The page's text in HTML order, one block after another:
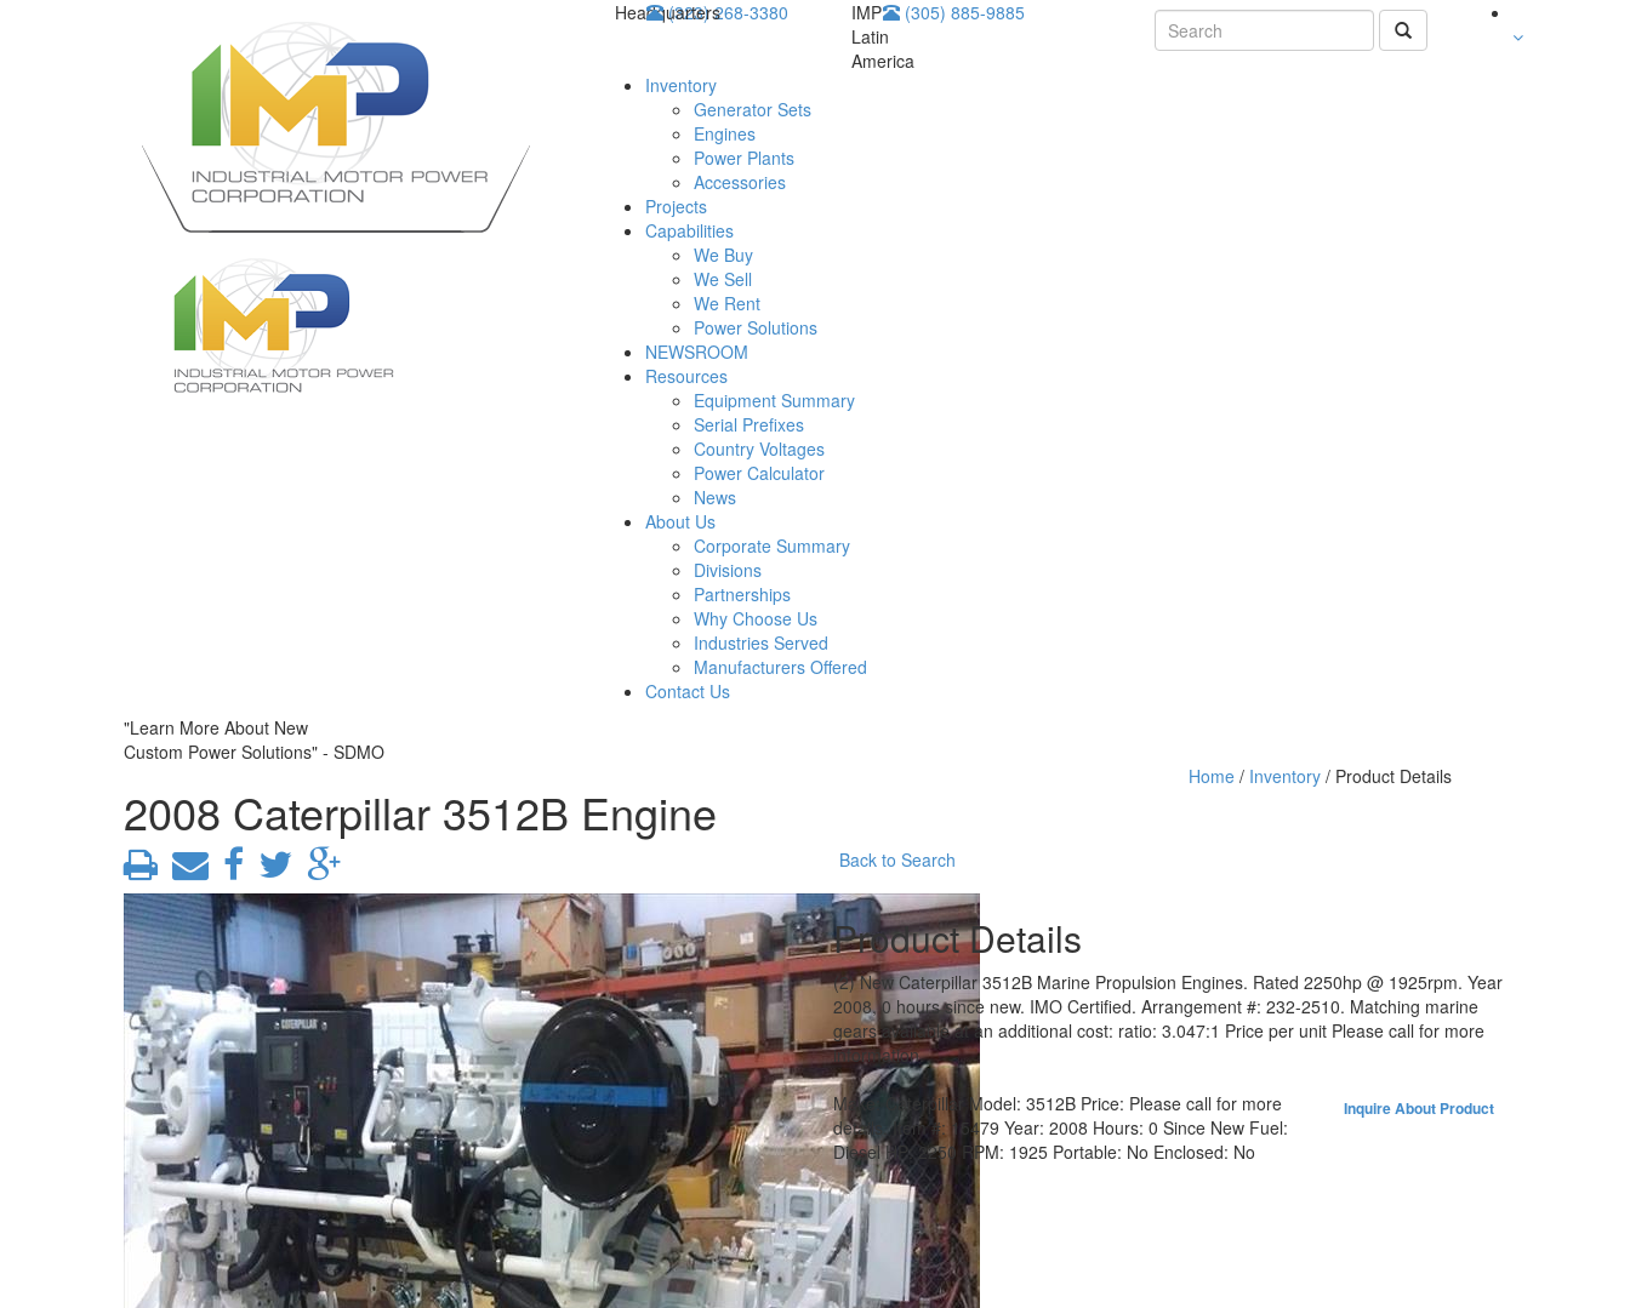
Headquarters
(323) 268-3380
IMP
Latin
America
(305) 885-9885
Inventory
Generator Sets
Engines
Power Plants
Accessories
Projects
Capabilities
We Buy
We Sell
We Rent
Power Solutions
NEWSROOM
Resources
Equipment Summary
Serial Prefixes
Country Voltages
Power Calculator
News
About Us
Corporate Summary
Divisions
Partnerships
Why Choose Us
Industries Served
Manufacturers Offered
Contact Us
"Learn More About New
Custom Power Solutions" - SDMO
2008 Caterpillar 3512B Engine
Home/ Inventory/ Product Details
Back to Search
Product Details
(2) New Caterpillar 3512B Marine Propulsion Engines. Rated 2250hp @ 1925rpm. Year
2008, 0 hours since new. IMO Certified. Arrangement #: 232-2510. Matching marine
gears available at an additional cost: ratio: 3.047:1 Price per unit Please call for more
information.
Inquire About Product
Make: Caterpillar Model: 3512B Price: Please call for more
details.
Item #: 15479 Year: 2008 Hours: 0 Since New Fuel:
Diesel HP: 2250 RPM: 1925 Portable: No Enclosed: No